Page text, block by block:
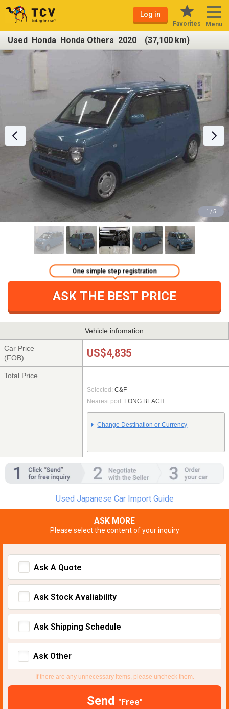
Log in
Favorites Menu
Used Honda Honda Others 2020 (37,100 km)
1 / 5
ASK THE BEST PRICE
One simple step registration
Vehicle infomation
Car Price
(FOB)
US$4,835
Total Price
Selected: C&F
Nearest port: LONG BEACH
Change Destination or Currency
Used Japanese Car Import Guide
ASK MORE
Please select the content of your inquiry
Ask A Quote
Ask Stock Avaliability
Ask Shipping Schedule
Ask Other
If there are any unnecessary items, please uncheck them.
Send "Free"